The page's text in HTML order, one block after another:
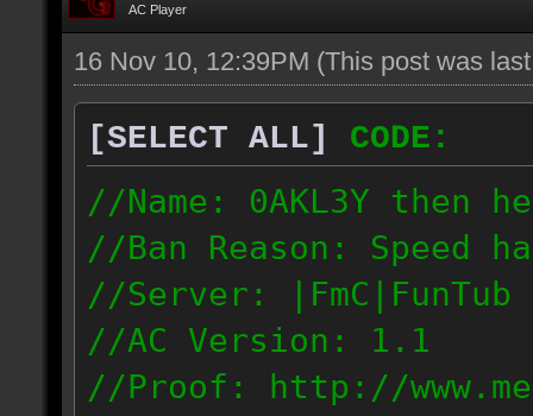
AC Player
16 Nov 10, 12:39PM (This post was
[SELECT ALL]
CODE:
//Name: 0AKL3Y then
//Ban Reason: Speed
//Server: |FmC|FunTub
//AC Version: 1.1
//Proof: http://